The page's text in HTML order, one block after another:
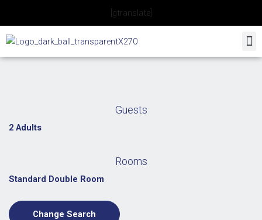
content
[gtranslate]
Guests
2 Adults
Rooms
Standard Double Room
Change Search